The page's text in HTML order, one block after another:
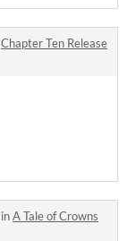
Chapter Ten Release
inA Tale of Crowns